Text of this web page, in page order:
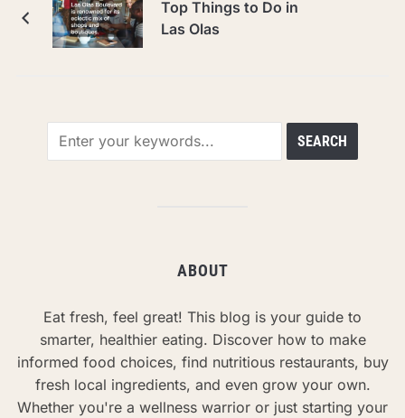
Top Things to Do in
Las Olas
ABOUT
Eat fresh, feel great! This blog is your guide to
smarter, healthier eating. Discover how to make
informed food choices, find nutritious restaurants, buy
fresh local ingredients, and even grow your own.
Whether you're a wellness warrior or just starting your